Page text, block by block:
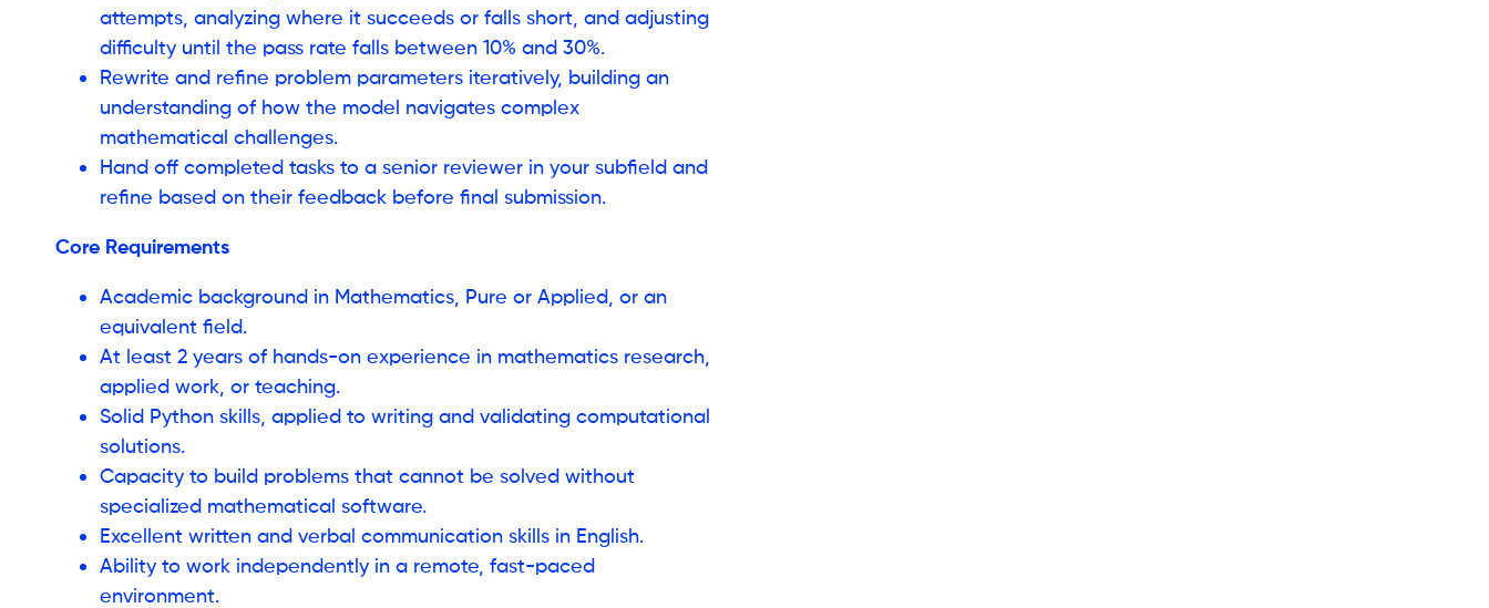
attempts, analyzing where it succeeds or falls short, and adjusting
difficulty until the pass rate falls between 10% and 30%.
Rewrite and refine problem parameters iteratively, building an
understanding of how the model navigates complex
mathematical challenges.
Hand off completed tasks to a senior reviewer in your subfield and
refine based on their feedback before final submission.
Core Requirements
Academic background in Mathematics, Pure or Applied, or an
equivalent field.
At least 2 years of hands-on experience in mathematics research,
applied work, or teaching.
Solid Python skills, applied to writing and validating computational
solutions.
Capacity to build problems that cannot be solved without
specialized mathematical software.
Excellent written and verbal communication skills in English.
Ability to work independently in a remote, fast-paced
environment.